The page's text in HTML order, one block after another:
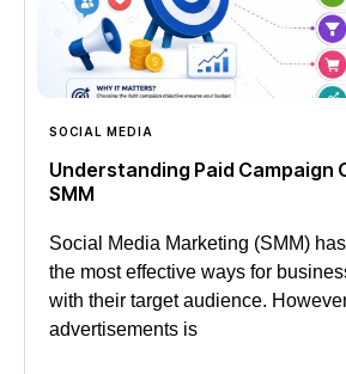
SOCIAL MEDIA
Understanding Paid Campaign
SMM
Social Media Marketing (SMM)
the most effective ways for
with their target audience.
advertisements is